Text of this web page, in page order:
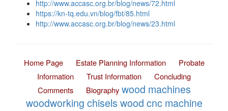
http://www.accasc.org.br/blog/news/72.html
https://kn-tq.edu.vn/blog/fbt/85.html
http://www.accasc.org.br/blog/news/23.html
Home Page Estate Planning Information
Probate
Information
Trust Information
Concluding
Comments
Biography wood machines
woodworking chisels wood cnc machine